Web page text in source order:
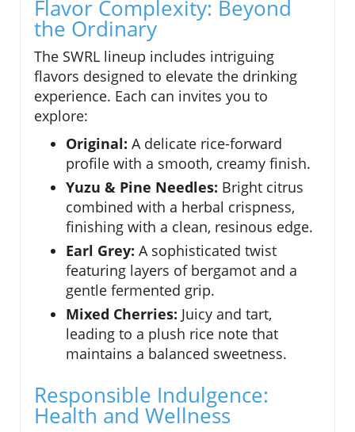
Flavor Complexity: Beyond
the Ordinary
The SWRL lineup includes intriguing
flavors designed to elevate the drinking
experience. Each can invites you to
explore:
Original: A delicate rice-forward
profile with a smooth, creamy finish.
Yuzu & Pine Needles: Bright citrus
combined with a herbal crispness,
finishing with a clean, resinous edge.
Earl Grey: A sophisticated twist
featuring layers of bergamot and a
gentle fermented grip.
Mixed Cherries: Juicy and tart,
leading to a plush rice note that
maintains a balanced sweetness.
Responsible Indulgence:
Health and Wellness